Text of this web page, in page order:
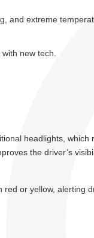
extreme
new tech.
headlights,
the driver’s
or yellow, alerting